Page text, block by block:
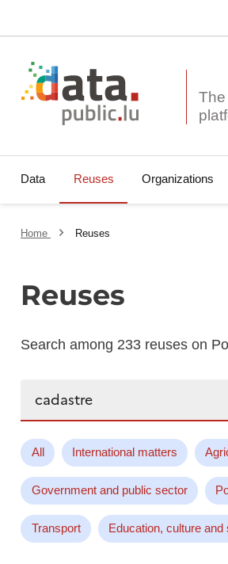
Data Reuses Organizations
Home Reuses
Reuses
Search among 233 reuses on
All International matters
Government and public sector
Transport Education, culture and